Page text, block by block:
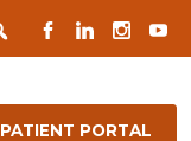
Search
FACEBOOK
LINKEDIN
PATIENT PORTAL